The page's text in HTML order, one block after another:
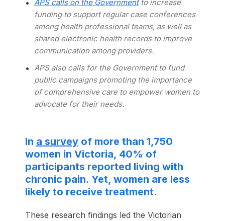
APS calls on the Governmentto increase
funding to support regular case conferences
among health professional teams, as well as
shared electronic health records to improve
communication among providers.
APS also calls for the Government to fund
public campaigns promoting the importance
of comprehensive care to empower women to
advocate for their needs.
In a survey of more than 1,750
women in Victoria, 40% of
participants reported living with
chronic pain. Yet, women are less
likely to receive treatment.
These research findings led the Victorian